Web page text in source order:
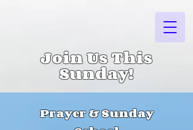
Join Us This
Sunday!
Prayer & Sunday